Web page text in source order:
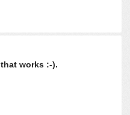
works :-).